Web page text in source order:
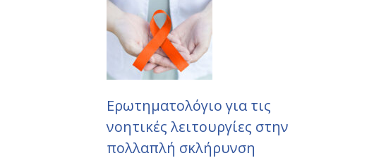
Ερωτηματολόγιο για τις
νοητικές λειτουργίες στην
πολλαπλή σκλήρυνση